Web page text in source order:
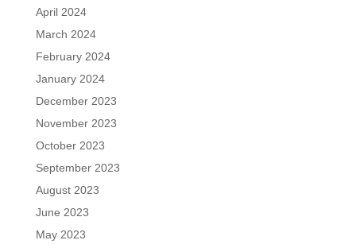
April 2024
March 2024
February 2024
January 2024
December 2023
November 2023
October 2023
September 2023
August 2023
June 2023
May 2023